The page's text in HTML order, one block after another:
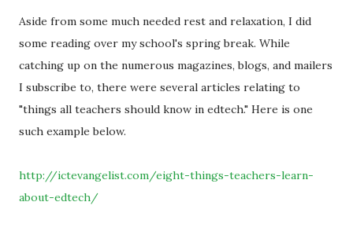
Aside from some much needed rest and relaxation, I did
some reading over my school's spring break. While
catching up on the numerous magazines, blogs, and mailers
I subscribe to, there were several articles relating to
"things all teachers should know in edtech." Here is one
such example below.
http://ictevangelist.com/eight-things-teachers-learn-
about-edtech/